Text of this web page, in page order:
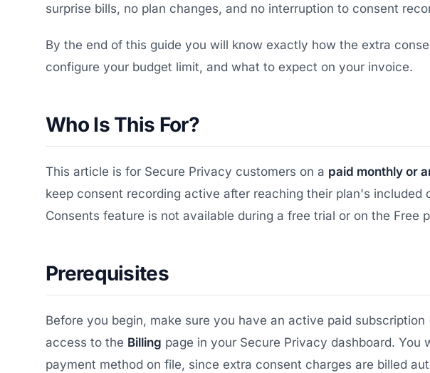
surprise bills, no plan changes, and no interruption to consent
By the end of this guide you will know exactly how the extra
configure your budget limit, and what to expect on your invoice.
Who Is This For?
This article is for Secure Privacy customers on a paid monthly or
keep consent recording active after reaching their plan's included
Consents feature is not available during a free trial or on the Free
Prerequisites
Before you begin, make sure you have an active paid subscription
access to the Billing page in your Secure Privacy dashboard. You
payment method on file, since extra consent charges are billed